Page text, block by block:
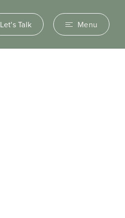
Let's Talk Menu